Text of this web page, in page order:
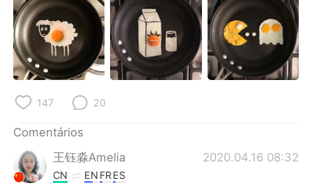
Italiano Türkçe
Tiếng Việt
147 20
Comentários
王钰淼Amelia
2020.04.16 08:32
CN EN FRES